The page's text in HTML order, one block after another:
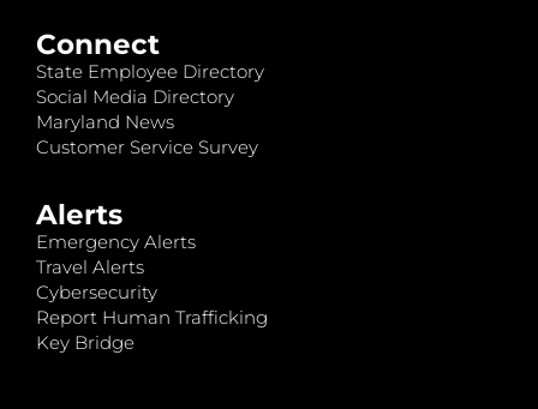
Connect
State Employee Directory
Social Media Directory
Maryland News
Customer Service Survey
Alerts
Emergency Alerts
Travel Alerts
Cybersecurity
Report Human Trafficking
Key Bridge